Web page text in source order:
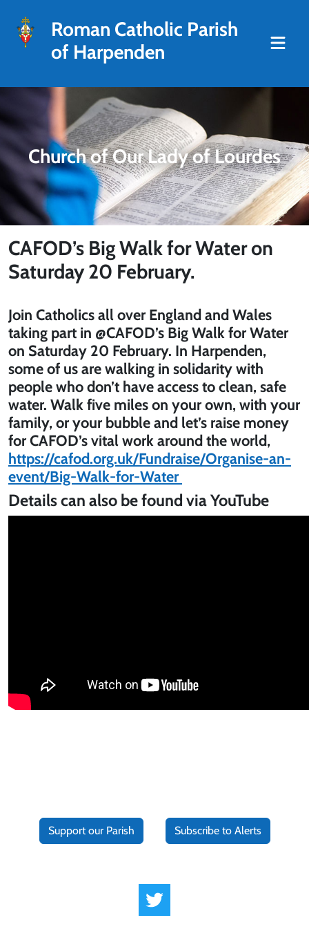
Roman Catholic Parish
of Harpenden
Church of Our Lady of Lourdes
CAFOD’s Big Walk for Water on
Saturday 20 February.
Join Catholics all over England and Wales
taking part in @CAFOD’s Big Walk for Water
on Saturday 20 February. In Harpenden,
some of us are walking in solidarity with
people who don’t have access to clean, safe
water. Walk five miles on your own, with your
family, or your bubble and let’s raise money
for CAFOD’s vital work around the world,
https://cafod.org.uk/Fundraise/Organise-an-
event/Big-Walk-for-Water
Details can also be found via YouTube
Support our Parish Subscribe to Alerts